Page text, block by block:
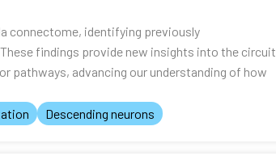
connectome, identifying previously
findings provide new insights into the circuit
pathways, advancing our understanding of how
Descending neurons